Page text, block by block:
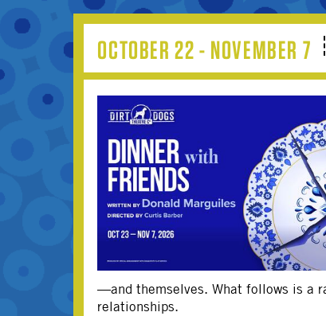
OCTOBER 22 - NOVEMBER 7
—and themselves. What follows is a
relationships.